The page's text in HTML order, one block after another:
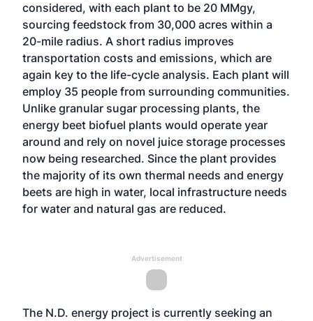
considered, with each plant to be 20 MMgy,
sourcing feedstock from 30,000 acres within a
20-mile radius. A short radius improves
transportation costs and emissions, which are
again key to the life-cycle analysis. Each plant will
employ 35 people from surrounding communities.
Unlike granular sugar processing plants, the
energy beet biofuel plants would operate year
around and rely on novel juice storage processes
now being researched. Since the plant provides
the majority of its own thermal needs and energy
beets are high in water, local infrastructure needs
for water and natural gas are reduced.
Advertisement
The N.D. energy project is currently seeking an